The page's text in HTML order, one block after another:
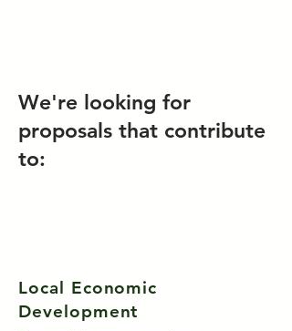
We're looking for
proposals that contribute
to:
Local Economic
Development